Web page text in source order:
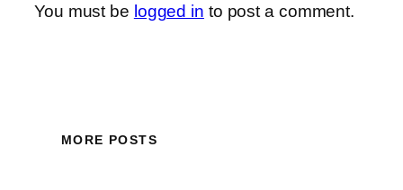
You must be logged in to post a comment.
MORE POSTS